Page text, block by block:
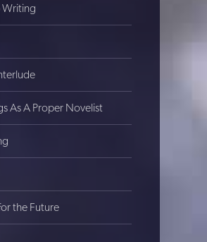
Writing
As A Proper Novelist
the Future